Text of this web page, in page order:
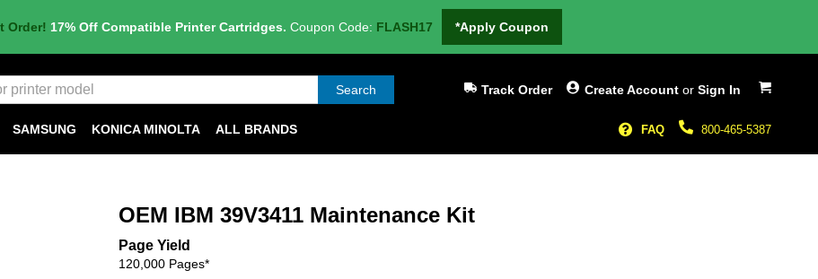
Order! 17% Off Compatible Printer Cartridges. Coupon Code: FLASH17 *Apply Coupon
My Cart
Search Create Account or Sign In
Track Order
800-465-5387
FAQ
SAMSUNG KONICA MINOLTA ALL BRANDS
OEM IBM 39V3411 Maintenance Kit
Page Yield
120,000 Pages*